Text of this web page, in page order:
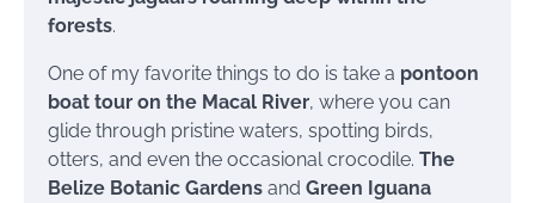
forests.
One of my favorite things to do is take a pontoon
boat tour on the Macal River, where you can
glide through pristine waters, spotting birds,
otters, and even the occasional crocodile. The
Belize Botanic Gardens and Green Iguana